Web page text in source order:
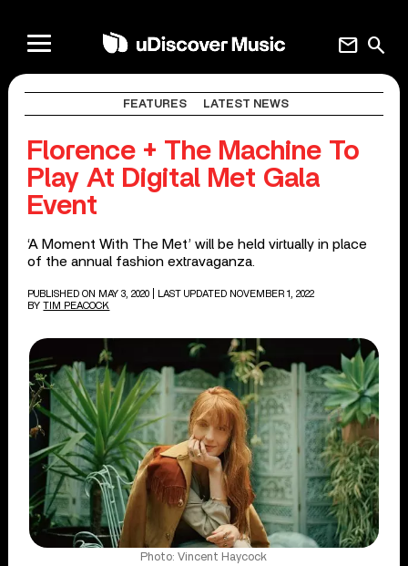
search
mail
FEATURES LATEST NEWS
Florence + The Machine To
Play At Digital Met Gala
Event
‘A Moment With The Met’ will be held virtually in place
of the annual fashion extravaganza.
PUBLISHED ON MAY 3, 2020
| LAST UPDATED NOVEMBER 1, 2022
BY TIM PEACOCK
Photo: Vincent Haycock